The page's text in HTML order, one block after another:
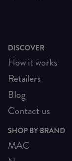
DISCOVER
How it works
Retailers
Blog
Contact us
SHOP BY BRAND
MAC